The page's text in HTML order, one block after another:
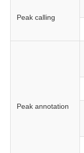
Peak calling
Peak annotation